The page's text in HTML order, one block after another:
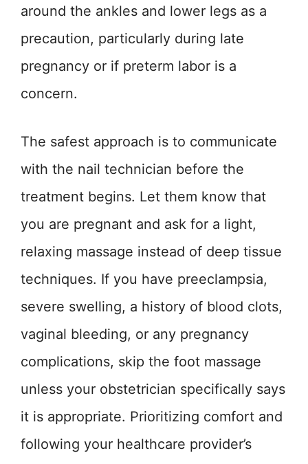
around the ankles and lower legs as a
precaution, particularly during late
pregnancy or if preterm labor is a
concern.
The safest approach is to communicate
with the nail technician before the
treatment begins. Let them know that
you are pregnant and ask for a light,
relaxing massage instead of deep tissue
techniques. If you have preeclampsia,
severe swelling, a history of blood clots,
vaginal bleeding, or any pregnancy
complications, skip the foot massage
unless your obstetrician specifically says
it is appropriate. Prioritizing comfort and
following your healthcare provider’s